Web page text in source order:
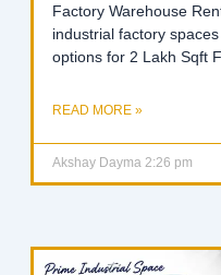
Factory Warehouse
industrial factory
options for 2 Lakh Sqft
READ MORE »
Akshay Dayma 2:26 pm